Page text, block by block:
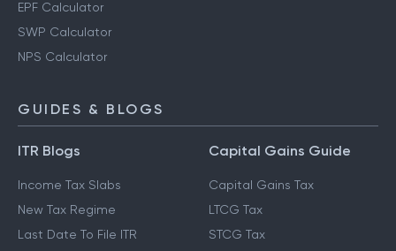
EPF Calculator
SWP Calculator
NPS Calculator
GUIDES & BLOGS
ITR Blogs
Income Tax Slabs
New Tax Regime
Last Date To File ITR
Capital Gains Guide
Capital Gains Tax
LTCG Tax
STCG Tax